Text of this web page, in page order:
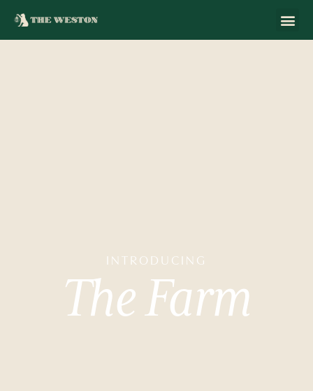
INTRODUCING
TheFarm